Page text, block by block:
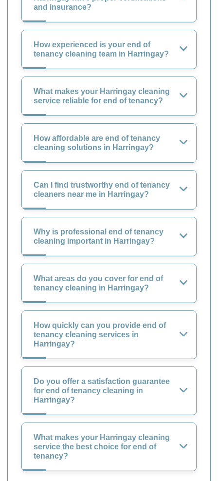
and insurance?
How experienced is your end of
tenancy cleaning team in Harringay?
What makes your Harringay cleaning
service reliable for end of tenancy?
How affordable are end of tenancy
cleaning solutions in Harringay?
Can I find trustworthy end of tenancy
cleaners near me in Harringay?
Why is professional end of tenancy
cleaning important in Harringay?
What areas do you cover for end of
tenancy cleaning in Harringay?
How quickly can you provide end of
tenancy cleaning services in
Harringay?
Do you offer a satisfaction guarantee
for end of tenancy cleaning in
Harringay?
What makes your Harringay cleaning
service the best choice for end of
tenancy?